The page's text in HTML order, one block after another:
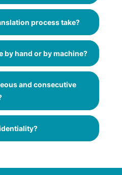
process take?
by hand or by machine?
and consecutive